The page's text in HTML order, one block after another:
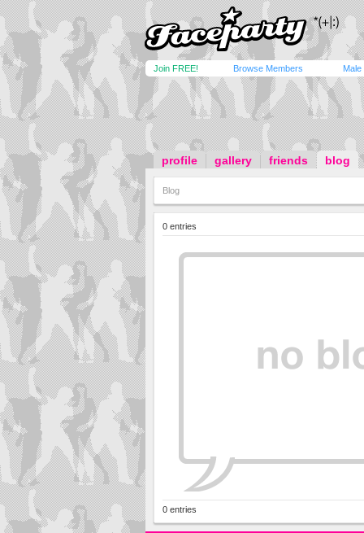
Join FREE! Browse Members Male
profile gallery friends blog
Blog
0 entries
0 entries